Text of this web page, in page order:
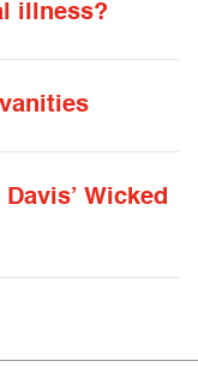
illness?
Wicked